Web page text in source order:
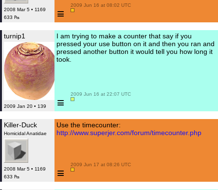
2008 Mar 5 • 1169
633 ₧
≡
2009 Jun 16 at 08:02 UTC
turnip1
2009 Jan 20 • 139
I am trying to make a counter that say if you
pressed your use button on it and then you ran and
pressed another button it would tell you how long it
took.
≡
2009 Jun 16 at 22:07 UTC
Killer-Duck
Homicidal Anatidae
2008 Mar 5 • 1169
633 ₧
Use the timecounter:
http://www.superjer.com/forum/timecounter.php
≡
2009 Jun 17 at 08:26 UTC